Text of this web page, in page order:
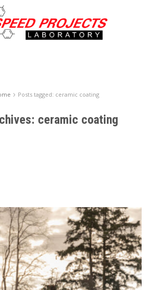
Posts tagged: ceramic coating
ceramic coating